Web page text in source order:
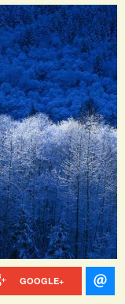
GOOGLE+